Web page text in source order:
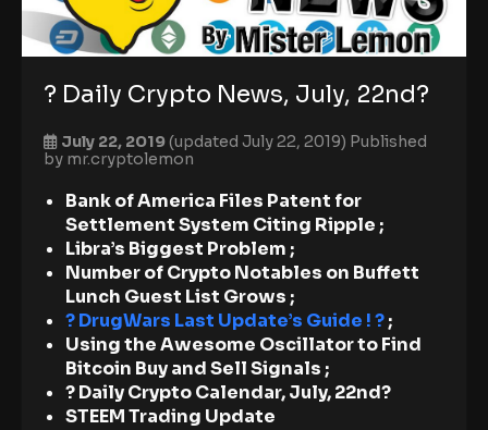
? Daily Crypto News, July, 22nd?
July 22, 2019(updated July 22, 2019) Published
by mr.cryptolemon
Bank of America Files Patent for
Settlement System Citing Ripple ;
Libra’s Biggest Problem ;
Number of Crypto Notables on Buffett
Lunch Guest List Grows ;
? DrugWars Last Update’s Guide ! ?;
Using the Awesome Oscillator to Find
Bitcoin Buy and Sell Signals ;
? Daily Crypto Calendar, July, 22nd?
STEEM Trading Update